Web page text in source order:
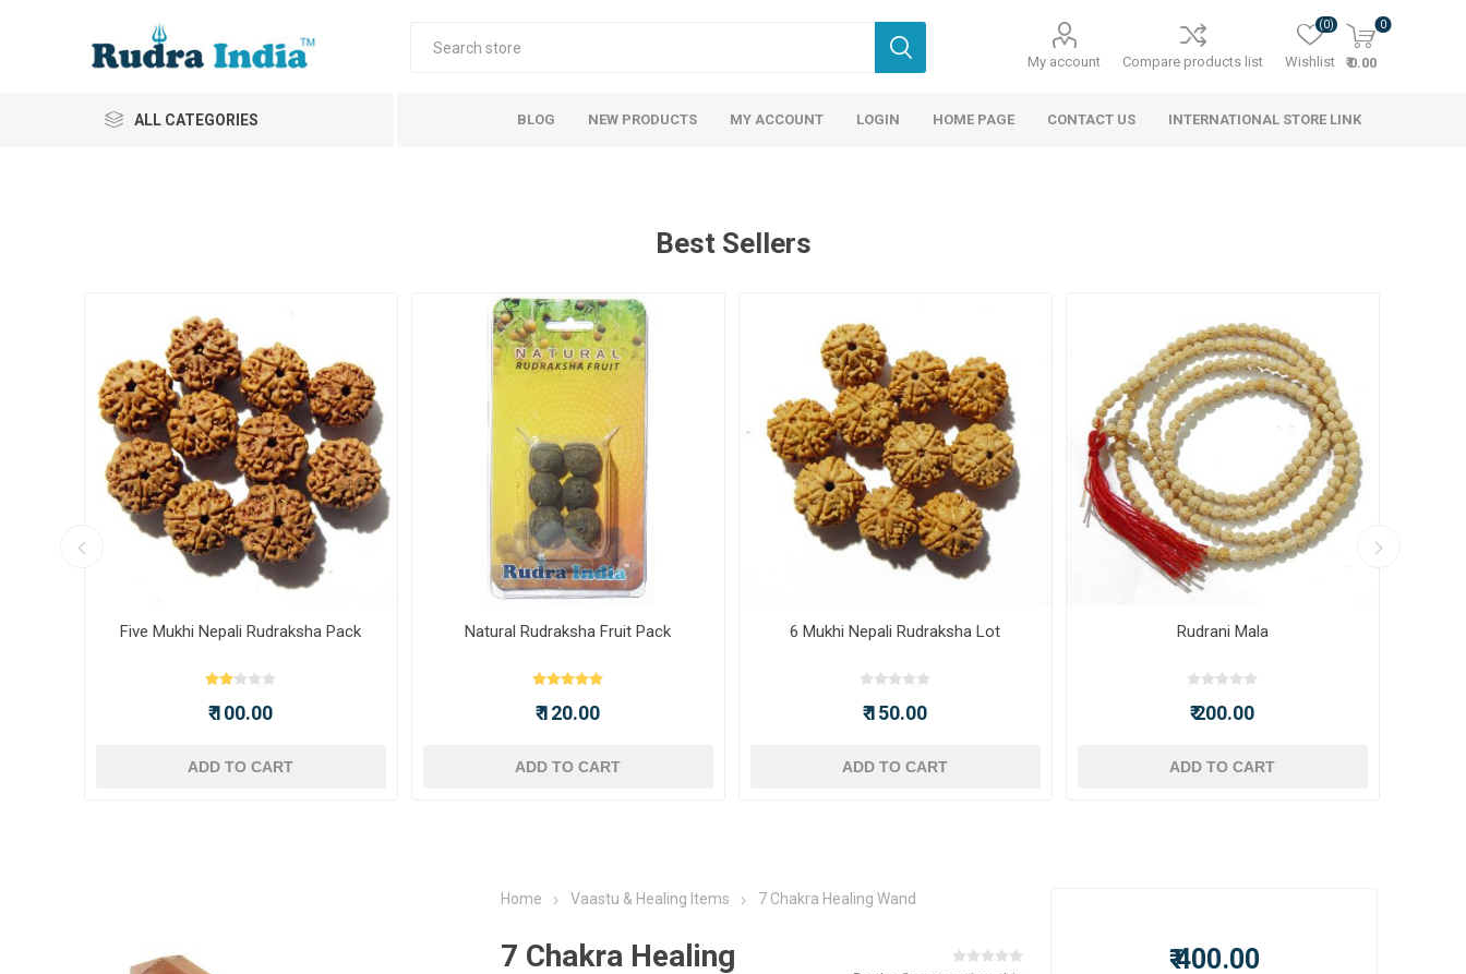
My account Compare products list Wishlist
(0) 0
₹ 0.00
ALL CATEGORIES BLOG NEW PRODUCTS MY ACCOUNT LOGIN HOME PAGE CONTACT US INTERNATIONAL STORE LINK
Best Sellers
Five Mukhi Nepali Rudraksha Pack
₹ 100.00
ADD TO CART
Natural Rudraksha Fruit Pack
₹ 120.00
ADD TO CART
6 Mukhi Nepali Rudraksha Lot
₹ 150.00
ADD TO CART
Rudrani Mala
₹ 200.00
ADD TO CART
Home Vaastu & Healing Items 7 Chakra Healing Wand
7 Chakra Healing
₹ 400.00